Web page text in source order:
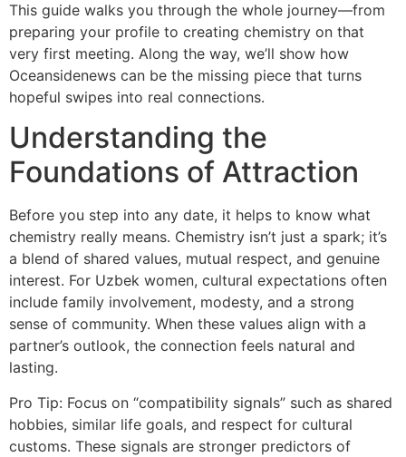
This guide walks you through the whole journey—from
preparing your profile to creating chemistry on that
very first meeting. Along the way, we’ll show how
Oceansidenews can be the missing piece that turns
hopeful swipes into real connections.
Understanding the
Foundations of Attraction
Before you step into any date, it helps to know what
chemistry really means. Chemistry isn’t just a spark; it’s
a blend of shared values, mutual respect, and genuine
interest. For Uzbek women, cultural expectations often
include family involvement, modesty, and a strong
sense of community. When these values align with a
partner’s outlook, the connection feels natural and
lasting.
Pro Tip: Focus on “compatibility signals” such as shared
hobbies, similar life goals, and respect for cultural
customs. These signals are stronger predictors of